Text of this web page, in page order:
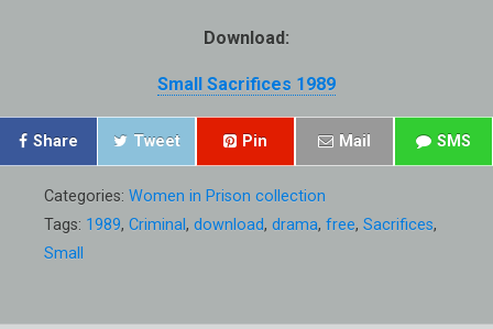
Download:
Small Sacrifices 1989
Share Tweet Pin Mail SMS
Categories: Women in Prison collection
Tags: 1989, Criminal, download, drama, free, Sacrifices,
Small